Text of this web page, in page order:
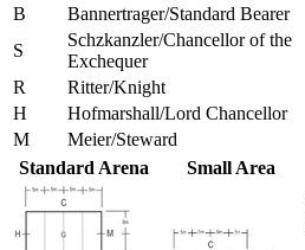
B
Bannertrager/Standard Bearer
S
Schzkanzler/Chancellor of the
Exchequer
R
Ritter/Knight
H
Hofmarshall/Lord Chancellor
M
Meier/Steward
Standard Arena
Small Area